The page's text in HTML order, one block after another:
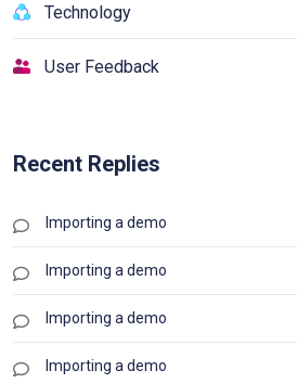
Technology
User Feedback
Recent Replies
Importing a demo
Importing a demo
Importing a demo
Importing a demo